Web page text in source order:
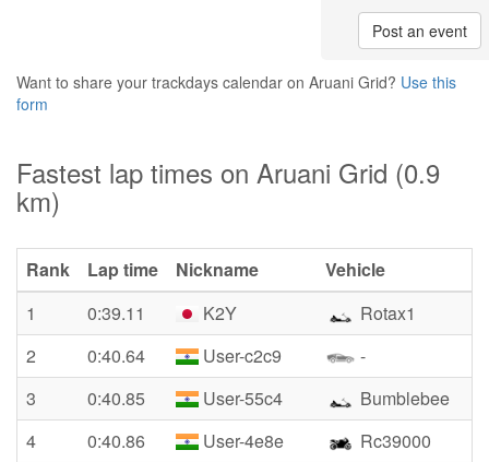
Post an event
Want to share your trackdays calendar on Aruani Grid? Use this
form
Fastest lap times on Aruani Grid (0.9
km)
Rank Lap time Nickname
Vehicle
1
0:39.11 K2Y
Rotax1
2
0:40.64 User-c2c9
-
3
0:40.85 User-55c4
Bumblebee
4
0:40.86 User-4e8e
Rc39000